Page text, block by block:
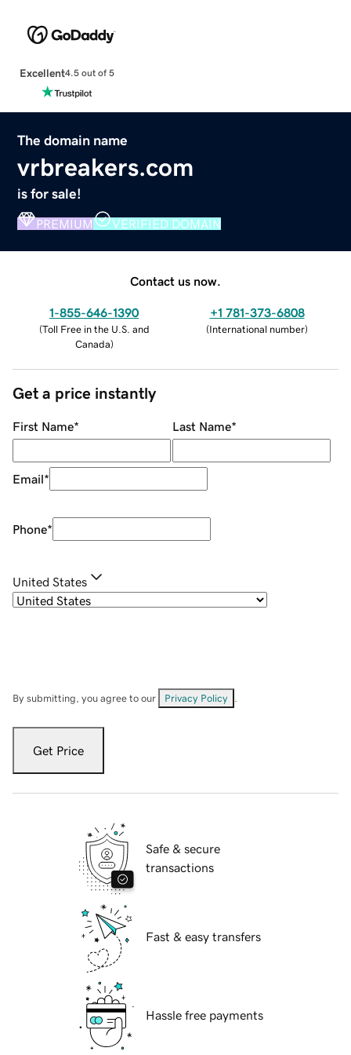
Excellent4.5 out of 5
The domain name
vrbreakers.com
is for sale!
PREMIUM VERIFIED DOMAIN
Contact us now.
1-855-646-1390
(Toll Free in the U.S. and
Canada)
+1 781-373-6808
(International number)
Get a price instantly
First Name* Last Name*
Email*
Phone*
United States
By submitting, you agree to our Privacy Policy
Get Price
Safe & secure
transactions
Fast & easy transfers
Hassle free payments